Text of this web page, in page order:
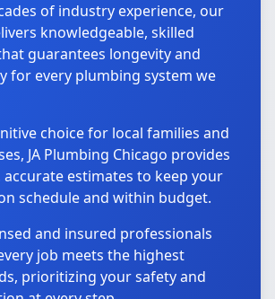
of industry experience, our
knowledgeable, skilled
guarantees longevity and
for every plumbing system we
choice for local families and
JA Plumbing Chicago provides
estimates to keep your
schedule and within budget.
and insured professionals
job meets the highest
prioritizing your safety and